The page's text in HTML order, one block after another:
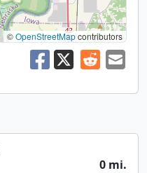
©OpenStreetMapcontributors
0 mi.